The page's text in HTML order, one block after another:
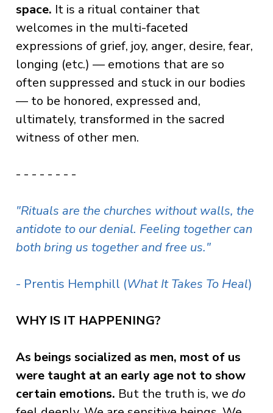
space. It is a ritual container that
welcomes in the multi-faceted
expressions of grief, joy, anger, desire, fear,
longing (etc.) — emotions that are so
often suppressed and stuck in our bodies
— to be honored, expressed and,
ultimately, transformed in the sacred
witness of other men.
- - - - - - - -
"Rituals are the churches without walls, the
antidote to our denial. Feeling together can
both bring us together and free us."
- Prentis Hemphill (What It Takes To Heal)
WHY IS IT HAPPENING?
As beings socialized as men, most of us
were taught at an early age not to show
certain emotions. But the truth is, we do